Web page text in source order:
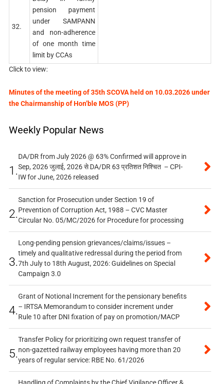
32.
pension payment
under SAMPANN
and non-adherence
of one month time
limit by CCAs
Click to view:
Minutes of the meeting of 35th SCOVA held on 10.03.2026 under
the Chairmanship of Hon’ble MOS (PP)
Weekly Popular News
1.
DA/DR from July 2026 @ 63% Confirmed will approve in
Sep, 2026 जुलाई, 2026 से DA/DR 63 प्रतिशत निश्चित – CPI-
IW for June, 2026 released
2.
Sanction for Prosecution under Section 19 of
Prevention of Corruption Act, 1988 – CVC Master
Circular No. 05/MC/2026 for Procedure for processing
3.
Long-pending pension grievances/claims/issues –
timely and qualitative redressal during the period from
7th July to 18th August, 2026: Guidelines on Special
Campaign 3.0
4.
Grant of Notional Increment for the pensionary benefits
– IRTSA Memorandum to consider increment under
Rule 10 after DNI fixation of pay on promotion/MACP
5.
Transfer Policy for prioritizing own request transfer of
non-gazetted railway employees having more than 20
years of regular service: RBE No. 61/2026